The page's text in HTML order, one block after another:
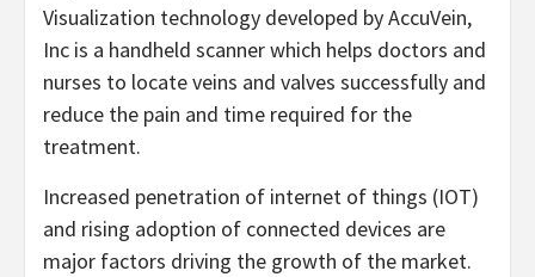
Visualization technology developed by AccuVein,
Inc is a handheld scanner which helps doctors and
nurses to locate veins and valves successfully and
reduce the pain and time required for the
treatment.
Increased penetration of internet of things (IOT)
and rising adoption of connected devices are
major factors driving the growth of the market.